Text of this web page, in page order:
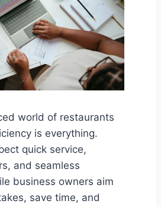
world of restaurants
is everything.
quick service,
and seamless
business owners aim
save time, and